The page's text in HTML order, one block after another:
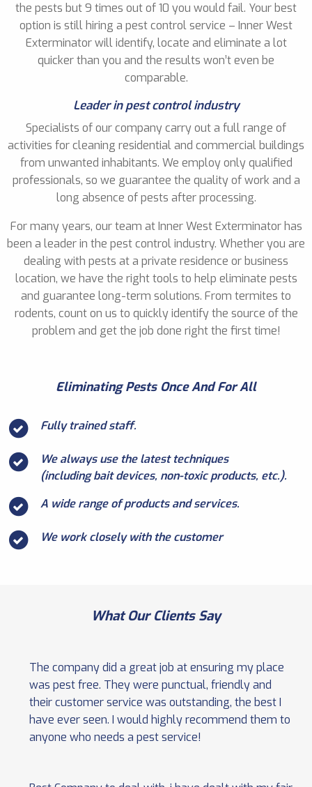
the pests but 9 times out of 10 you would fail. Your best
option is still hiring a pest control service – Inner West
Exterminator will identify, locate and eliminate a lot
quicker than you and the results won’t even be
comparable.
Leader in pest control industry
Specialists of our company carry out a full range of
activities for cleaning residential and commercial buildings
from unwanted inhabitants. We employ only qualified
professionals, so we guarantee the quality of work and a
long absence of pests after processing.
For many years, our team at Inner West Exterminator has
been a leader in the pest control industry. Whether you are
dealing with pests at a private residence or business
location, we have the right tools to help eliminate pests
and guarantee long-term solutions. From termites to
rodents, count on us to quickly identify the source of the
problem and get the job done right the first time!
Eliminating Pests Once And For All
Fully trained staff.
We always use the latest techniques
(including bait devices, non-toxic products, etc.).
A wide range of products and services.
We work closely with the customer
What Our Clients Say
The company did a great job at ensuring my place
was pest free. They were punctual, friendly and
their customer service was outstanding, the best I
have ever seen. I would highly recommend them to
anyone who needs a pest service!